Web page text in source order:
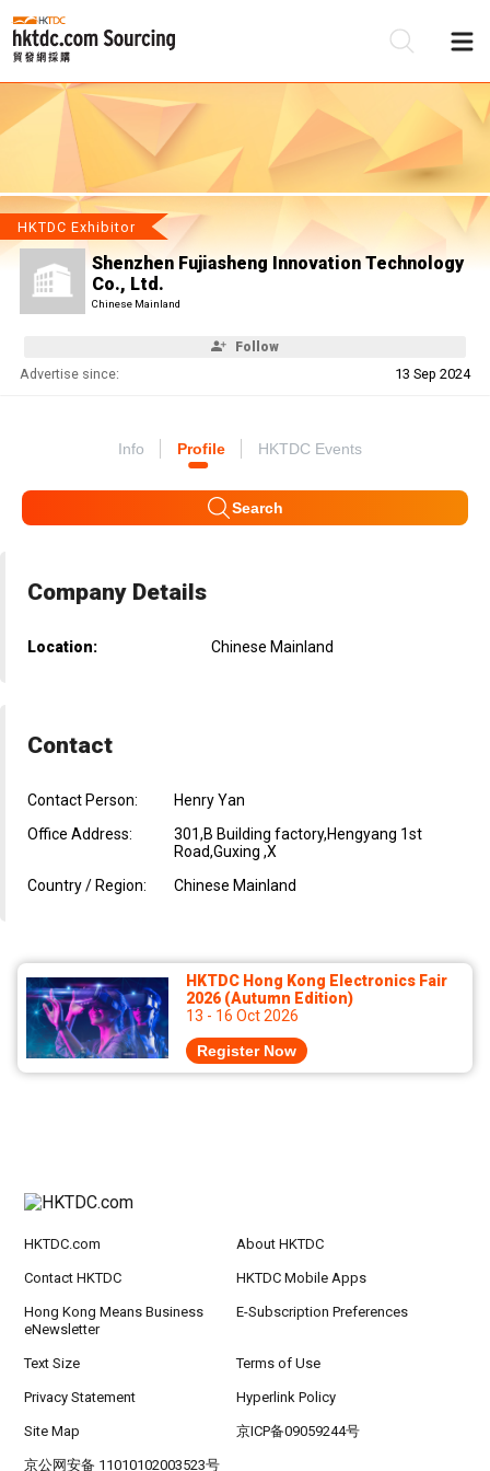
HKTDC Exhibitor
Shenzhen Fujiasheng Innovation Technology
Co., Ltd.
Chinese Mainland
Follow
Advertise since: 13 Sep 2024
Info Profile HKTDC Events
Search
Company Details
Location: Chinese Mainland
Contact
Contact Person:
Henry Yan
Office Address:
301,B Building factory,Hengyang 1st
Road,Guxing ,X
Country / Region:
Chinese Mainland
HKTDC Hong Kong Electronics Fair
2026 (Autumn Edition)
13 - 16 Oct 2026
Register Now
HKTDC.com About HKTDC
Contact HKTDC HKTDC Mobile Apps
Hong Kong Means Business
eNewsletter
E-Subscription Preferences
Text Size Terms of Use
Privacy Statement Hyperlink Policy
Site Map 京ICP备09059244号
京公网安备 11010102003523号